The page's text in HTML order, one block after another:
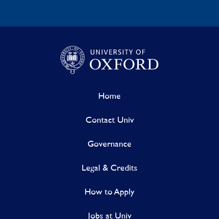
Home
Contact Univ
Governance
Legal & Credits
How to Apply
Jobs at Univ